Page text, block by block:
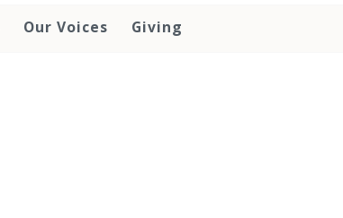
Our Voices Giving